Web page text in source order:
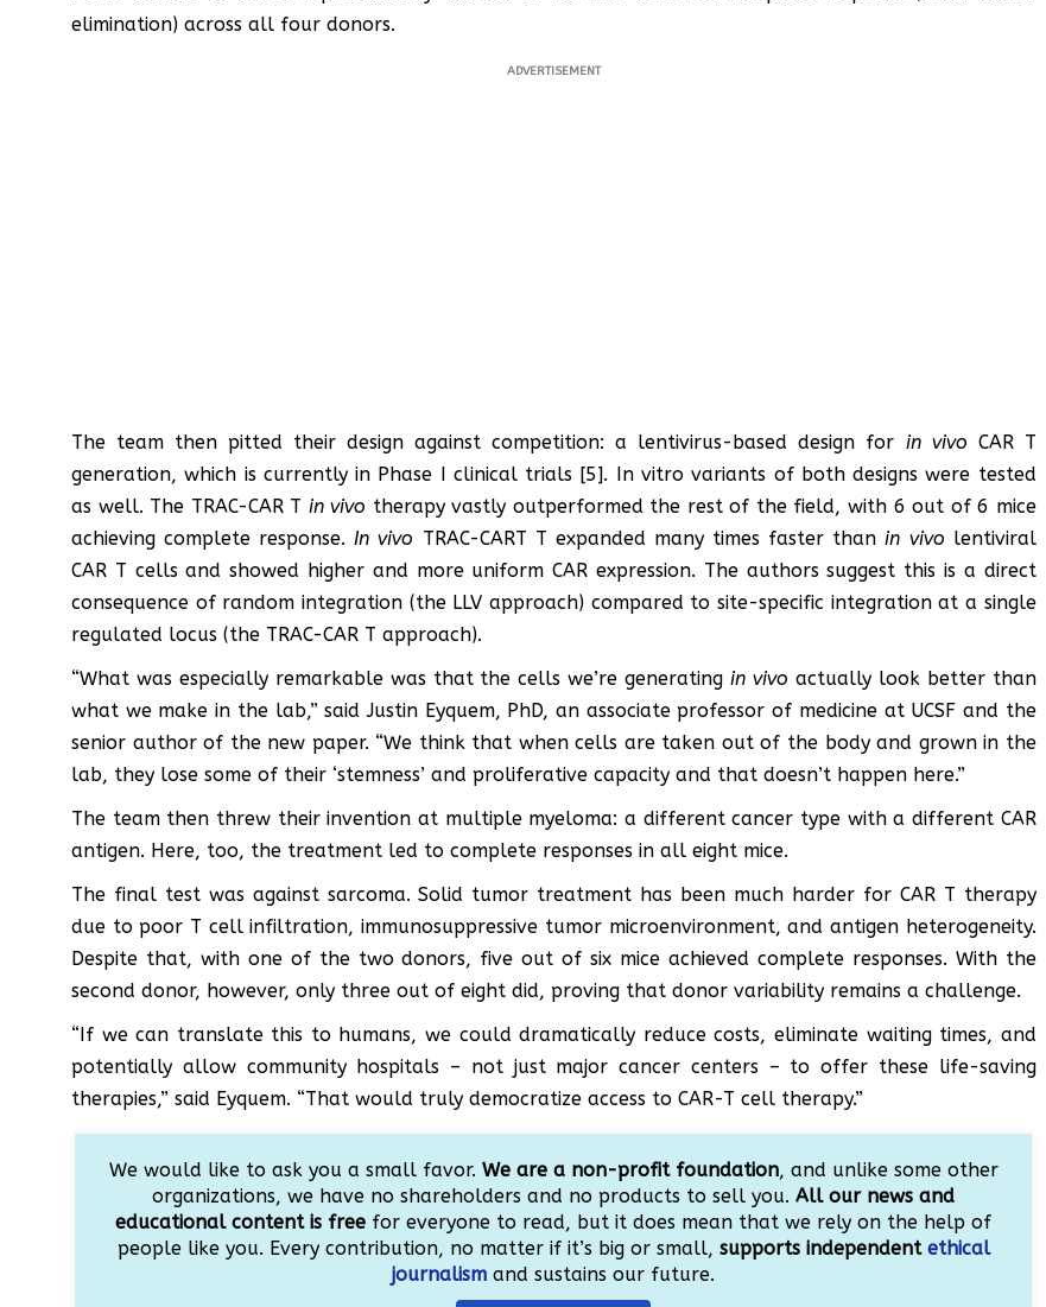
elimination) across all four donors.
ADVERTISEMENT
The team then pitted their design against competition: a lentivirus-based design for in vivo CAR T
generation, which is currently in Phase I clinical trials [5]. In vitro variants of both designs were tested
as well. The TRAC-CAR T in vivo therapy vastly outperformed the rest of the field, with 6 out of 6 mice
achieving complete response.In vivo TRAC-CART T expanded many times faster thanin vivo lentiviral
CAR T cells and showed higher and more uniform CAR expression. The authors suggest this is a direct
consequence of random integration (the LLV approach) compared to site-specific integration at a single
regulated locus (the TRAC-CAR T approach).
“What was especially remarkable was that the cells we’re generatingin vivo actually look better than
what we make in the lab,” said Justin Eyquem, PhD, an associate professor of medicine at UCSF and the
senior author of the new paper. “We think that when cells are taken out of the body and grown in the
lab, they lose some of their ‘stemness’ and proliferative capacity and that doesn’t happen here.”
The team then threw their invention at multiple myeloma: a different cancer type with a different CAR
antigen. Here, too, the treatment led to complete responses in all eight mice.
The final test was against sarcoma. Solid tumor treatment has been much harder for CAR T therapy
due to poor T cell infiltration, immunosuppressive tumor microenvironment, and antigen heterogeneity.
Despite that, with one of the two donors, five out of six mice achieved complete responses. With the
second donor, however, only three out of eight did, proving that donor variability remains a challenge.
“If we can translate this to humans, we could dramatically reduce costs, eliminate waiting times, and
potentially allow community hospitals – not just major cancer centers – to offer these life-saving
therapies,” said Eyquem. “That would truly democratize access to CAR-T cell therapy.”
We would like to ask you a small favor. We are a non-profit foundation, and unlike some other
organizations, we have no shareholders and no products to sell you.All our news and
educational content is free for everyone to read, but it does mean that we rely on the help of
people like you. Every contribution, no matter if it’s big or small, supports independent ethical
journalism and sustains our future.